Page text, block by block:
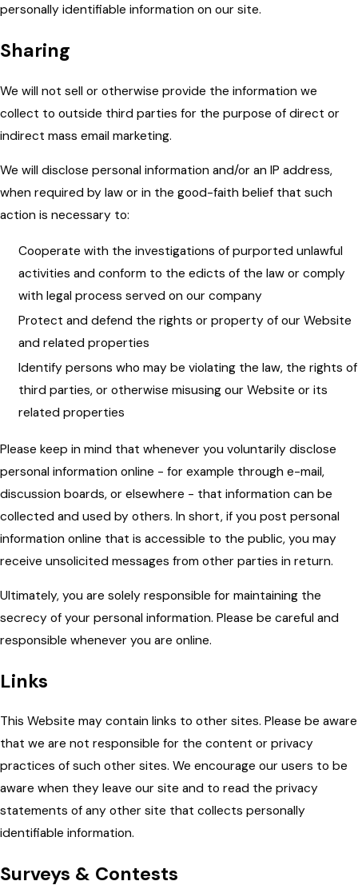
personally identifiable information on our site.
Sharing
We will not sell or otherwise provide the information we
collect to outside third parties for the purpose of direct or
indirect mass email marketing.
We will disclose personal information and/or an IP address,
when required by law or in the good-faith belief that such
action is necessary to:
Cooperate with the investigations of purported unlawful
activities and conform to the edicts of the law or comply
with legal process served on our company
Protect and defend the rights or property of our Website
and related properties
Identify persons who may be violating the law, the rights of
third parties, or otherwise misusing our Website or its
related properties
Please keep in mind that whenever you voluntarily disclose
personal information online - for example through e-mail,
discussion boards, or elsewhere - that information can be
collected and used by others. In short, if you post personal
information online that is accessible to the public, you may
receive unsolicited messages from other parties in return.
Ultimately, you are solely responsible for maintaining the
secrecy of your personal information. Please be careful and
responsible whenever you are online.
Links
This Website may contain links to other sites. Please be aware
that we are not responsible for the content or privacy
practices of such other sites. We encourage our users to be
aware when they leave our site and to read the privacy
statements of any other site that collects personally
identifiable information.
Surveys & Contests